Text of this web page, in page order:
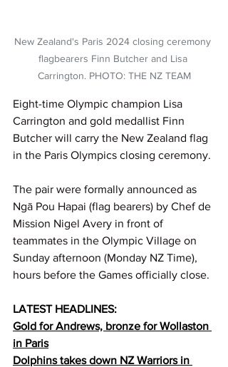
New Zealand's Paris 2024 closing ceremony
flagbearers Finn Butcher and Lisa
Carrington. PHOTO: THE NZ TEAM
Eight-time Olympic champion Lisa
Carrington and gold medallist Finn
Butcher will carry the New Zealand flag
in the Paris Olympics closing ceremony.
The pair were formally announced as
Ngā Pou Hapai (flag bearers) by Chef de
Mission Nigel Avery in front of
teammates in the Olympic Village on
Sunday afternoon (Monday NZ Time),
hours before the Games officially close.
LATEST HEADLINES:
Gold for Andrews, bronze for Wollaston
in Paris
Dolphins takes down NZ Warriors in